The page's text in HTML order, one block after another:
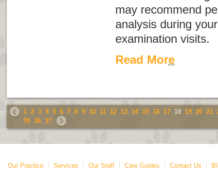
may recommend
analysis during
examination visits.
Read More
1 2 3 4 5 6 7 8 9 10 11 12 13 14 15 16 17 18 19 20 21
35 36 37
Our Practice Services Our Staff Care Guides Contact Us